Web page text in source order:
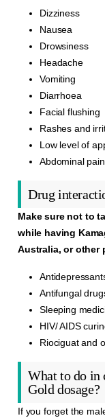
Dizziness
Nausea
Drowsiness
Headache
Vomiting
Diarrhoea
Facial flushing
Rashes and
Low level of
Abdominal
Drug
Make sure not to
while having
Australia, or other
Antifungal
Sleeping
HIV/ AIDS
Riociguat and
What to do in
Gold dosage?
If you forget the